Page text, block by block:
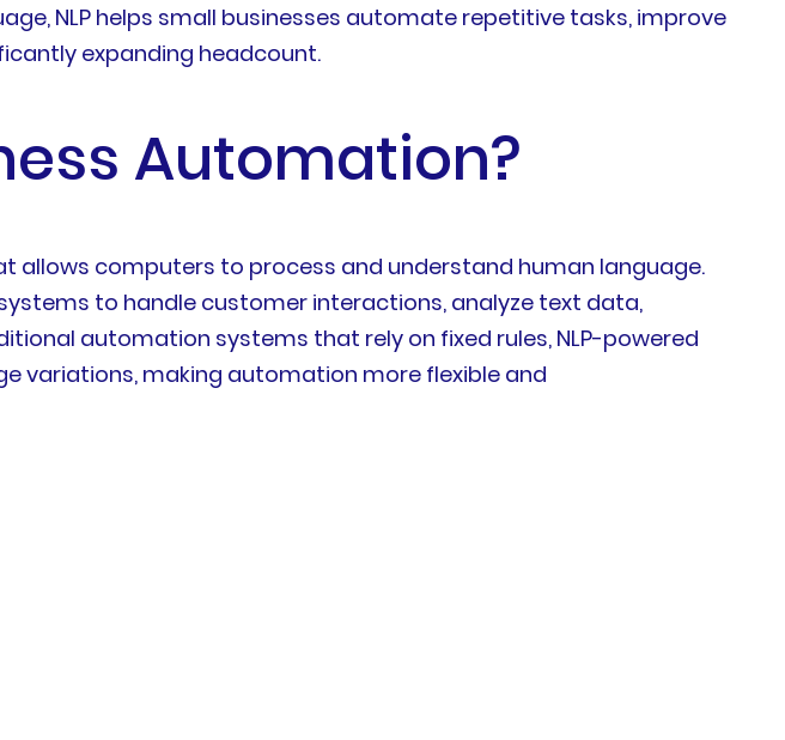
NLP helps small businesses automate repetitive tasks, improve
expanding headcount.
Automation?
allows computers to process and understand human language.
to handle customer interactions, analyze text data,
automation systems that rely on fixed rules, NLP-powered
variations, making automation more flexible and